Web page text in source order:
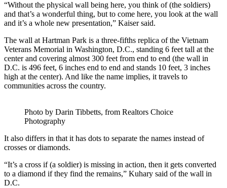
“Without the physical wall being here, you think of (the soldiers)
and that’s a wonderful thing, but to come here, you look at the wall
and it’s a whole new presentation,” Kaiser said.
The wall at Hartman Park is a three-fifths replica of the Vietnam
Veterans Memorial in Washington, D.C., standing 6 feet tall at the
center and covering almost 300 feet from end to end (the wall in
D.C. is 496 feet, 6 inches end to end and stands 10 feet, 3 inches
high at the center). And like the name implies, it travels to
communities across the country.
Photo by Darin Tibbetts, from Realtors Choice
Photography
It also differs in that it has dots to separate the names instead of
crosses or diamonds.
“It’s a cross if (a soldier) is missing in action, then it gets converted
to a diamond if they find the remains,” Kuhary said of the wall in
D.C.